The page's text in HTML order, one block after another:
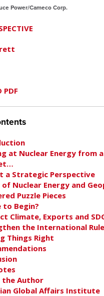
Power/Cameco Corp.
PDF
at Nuclear Energy from
a Strategic Perspective
of Nuclear Energy and
Puzzle Pieces
to Begin?
Climate, Exports and
the International
Things Right
the Author
Global Affairs Institute